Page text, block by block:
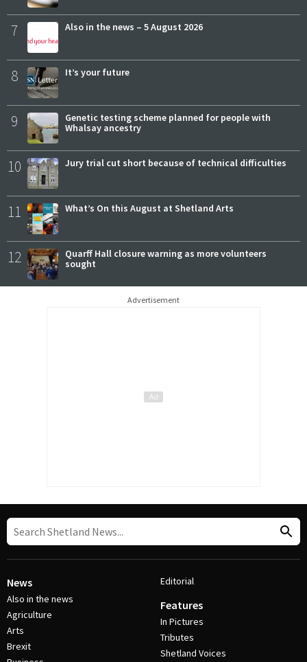
7 Also in the news – 5 August 2026
8 It’s your future
9
Genetic testing scheme planned for people with
Whalsay ancestry
10 Jury trial cut short because of technical difficulties
11 What’s On this August at Shetland Arts
12
Quarff Hall closure warning as more volunteers
sought
Advertisement
News
Also in the news
Agriculture
Arts
Brexit
Editorial
Features
In Pictures
Tributes
Shetland Voices